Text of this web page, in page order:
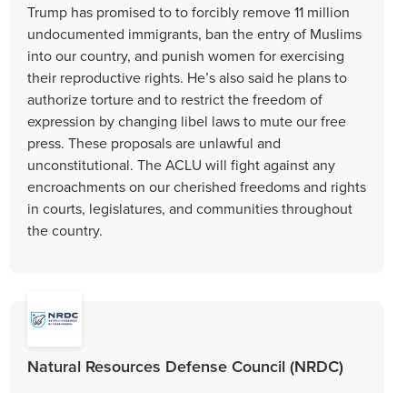
Trump has promised to to forcibly remove 11 million
undocumented immigrants, ban the entry of Muslims
into our country, and punish women for exercising
their reproductive rights. He’s also said he plans to
authorize torture and to restrict the freedom of
expression by changing libel laws to mute our free
press. These proposals are unlawful and
unconstitutional. The ACLU will fight against any
encroachments on our cherished freedoms and rights
in courts, legislatures, and communities throughout
the country.
Natural Resources Defense Council (NRDC)